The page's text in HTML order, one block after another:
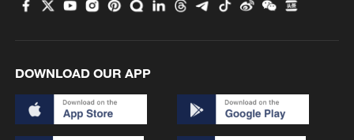
1 U.S. deports military family members
Will AI raise the next generation?
DOWNLOAD OUR APP